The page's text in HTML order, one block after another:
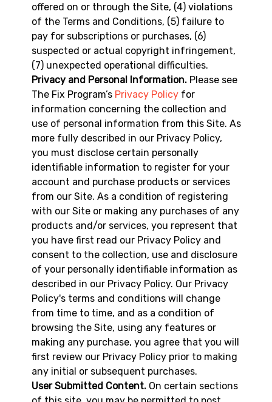
offered on or through the Site, (4) violations
of the Terms and Conditions, (5) failure to
pay for subscriptions or purchases, (6)
suspected or actual copyright infringement,
(7) unexpected operational difficulties.
Privacy and Personal Information. Please see
The Fix Program’s Privacy Policyfor
information concerning the collection and
use of personal information from this Site. As
more fully described in our Privacy Policy,
you must disclose certain personally
identifiable information to register for your
account and purchase products or services
from our Site. As a condition of registering
with our Site or making any purchases of any
products and/or services, you represent that
you have first read our Privacy Policy and
consent to the collection, use and disclosure
of your personally identifiable information as
described in our Privacy Policy. Our Privacy
Policy's terms and conditions will change
from time to time, and as a condition of
browsing the Site, using any features or
making any purchase, you agree that you will
first review our Privacy Policy prior to making
any initial or subsequent purchases.
User Submitted Content.On certain sections